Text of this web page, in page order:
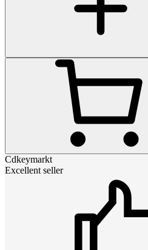
Cdkeymarkt
Excellent seller